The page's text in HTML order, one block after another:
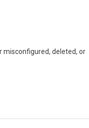
misconfigured, deleted, or